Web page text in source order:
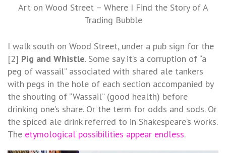
Art on Wood Street – Where I Find the Story of A
Trading Bubble
I walk south on Wood Street, under a pub sign for the
[2] Pig and Whistle. Some say it’s a corruption of “a
peg of wassail” associated with shared ale tankers
with pegs in the hole of each section accompanied by
the shouting of “Wassail” (good health) before
drinking one’s share. Or the term for odds and sods. Or
the spiced ale drink referred to in Shakespeare’s works.
The etymological possibilities appear endless.